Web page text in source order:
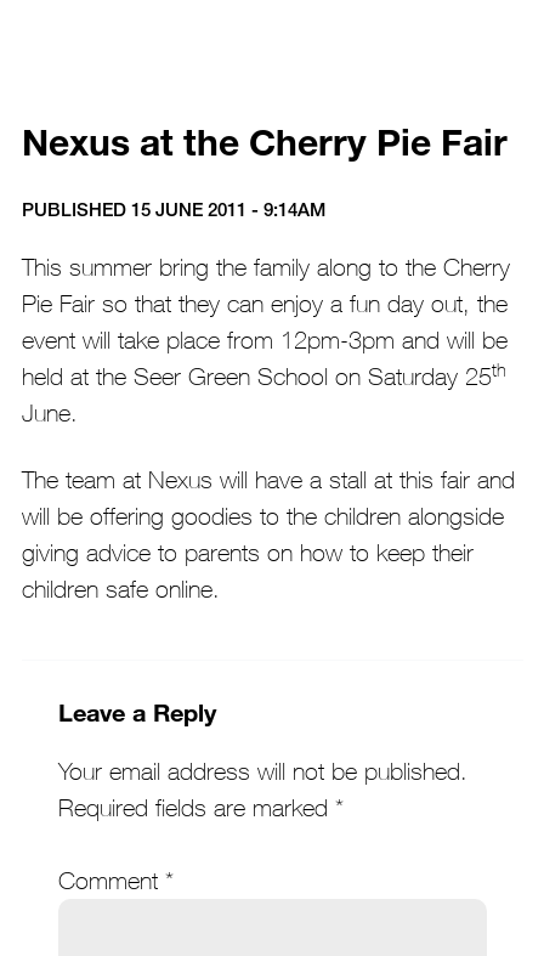
Nexus at the Cherry Pie Fair
PUBLISHED 15 JUNE 2011 - 9:14AM
This summer bring the family along to the Cherry
Pie Fair so that they can enjoy a fun day out, the
event will take place from 12pm-3pm and will be
held at the Seer Green School on Saturday 25th
June.
The team at Nexus will have a stall at this fair and
will be offering goodies to the children alongside
giving advice to parents on how to keep their
children safe online.
Leave a Reply
Your email address will not be published.
Required fields are marked *
Comment *